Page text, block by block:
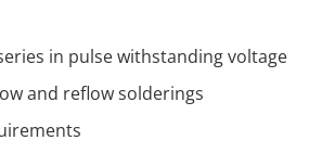
in pulse withstanding voltage
and reflow solderings